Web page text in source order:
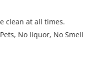
clean at all times.
No liquor, No Smell